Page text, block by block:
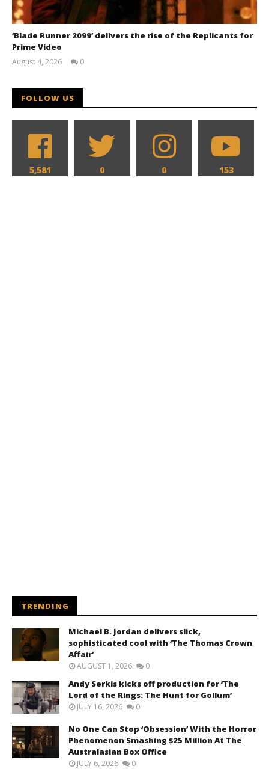
‘Blade Runner 2099’ delivers the rise of the Replicants for
Prime Video
August 4, 2026
0
FOLLOW US
5,581 0 0 153
TRENDING
Michael B. Jordan delivers slick,
sophisticated cool with ‘The Thomas Crown
Affair’
AUGUST 1, 2026 0
Andy Serkis kicks off production for ‘The
Lord of the Rings: The Hunt for Gollum’
JULY 16, 2026 0
No One Can Stop ‘Obsession’ With the Horror
Phenomenon Smashing $25 Million At The
Australasian Box Office
JULY 6, 2026 0